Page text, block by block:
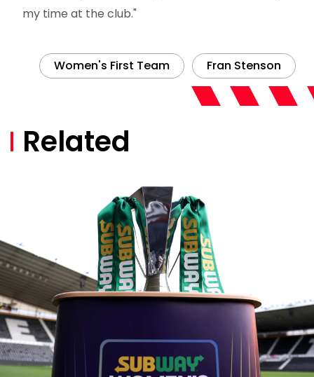
my time at the club."
Women's First Team Fran Stenson
Related